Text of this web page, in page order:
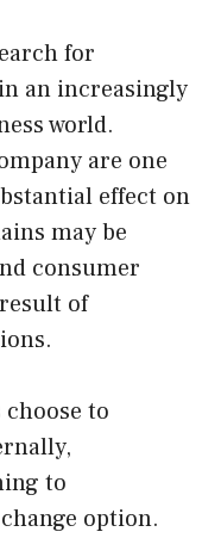
for
an increasingly
world.
are one
effect on
may be
consumer
of
to
to
option.